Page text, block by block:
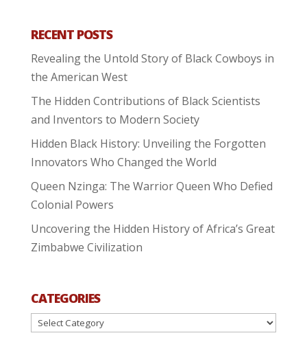
RECENT POSTS
Revealing the Untold Story of Black Cowboys in
the American West
The Hidden Contributions of Black Scientists
and Inventors to Modern Society
Hidden Black History: Unveiling the Forgotten
Innovators Who Changed the World
Queen Nzinga: The Warrior Queen Who Defied
Colonial Powers
Uncovering the Hidden History of Africa’s Great
Zimbabwe Civilization
CATEGORIES
Categories